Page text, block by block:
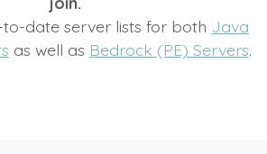
date server lists for both Java
as well as Bedrock (PE) Servers.